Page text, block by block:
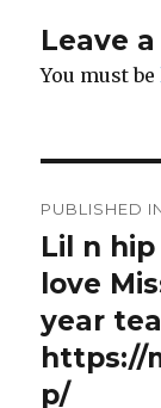
Leave
You must be
PUBLISHED
Lil n
love
year
https://
p/